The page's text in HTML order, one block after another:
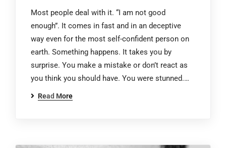
Most people deal with it. “I am not good
enough”. It comes in fast and in an deceptive
way even for the most self-confident person on
earth. Something happens. It takes you by
surprise. You make a mistake or don’t react as
you think you should have. You were stunned.…
Read More